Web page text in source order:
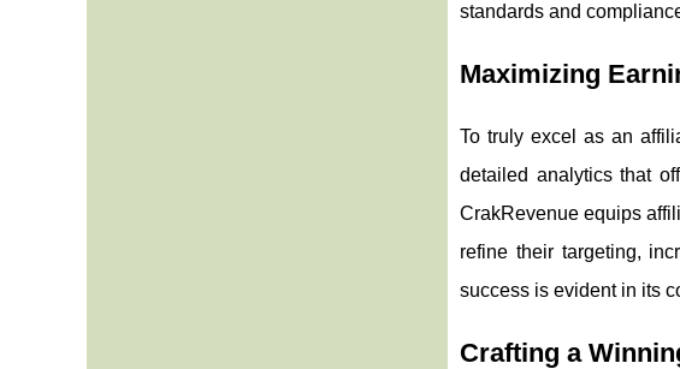
standards and
Maximizing
To truly excel as an
detailed analytics that
CrakRevenue equips
refine their targeting,
success is evident in its
Crafting a